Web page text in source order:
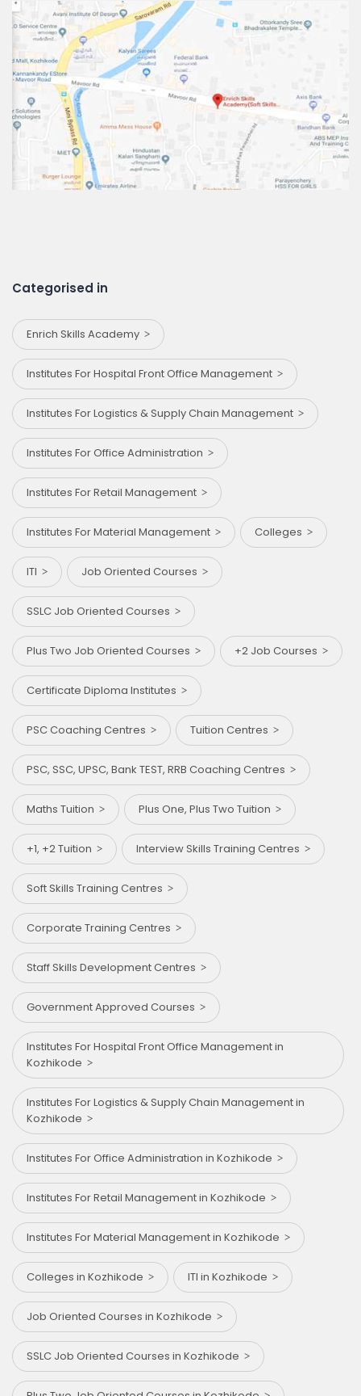
Categorised in
Enrich Skills Academy
Institutes For Hospital Front Office Management
Institutes For Logistics & Supply Chain Management
Institutes For Office Administration
Institutes For Retail Management
Institutes For Material Management Colleges
ITI Job Oriented Courses
SSLC Job Oriented Courses
Plus Two Job Oriented Courses +2 Job Courses
Certificate Diploma Institutes
PSC Coaching Centres Tuition Centres
PSC, SSC, UPSC, Bank TEST, RRB Coaching Centres
Maths Tuition Plus One, Plus Two Tuition
+1, +2 Tuition Interview Skills Training Centres
Soft Skills Training Centres
Corporate Training Centres
Staff Skills Development Centres
Government Approved Courses
Institutes For Hospital Front Office Management in
Kozhikode
Institutes For Logistics & Supply Chain Management in
Kozhikode
Institutes For Office Administration in Kozhikode
Institutes For Retail Management in Kozhikode
Institutes For Material Management in Kozhikode
Colleges in Kozhikode ITI in Kozhikode
Job Oriented Courses in Kozhikode
SSLC Job Oriented Courses in Kozhikode